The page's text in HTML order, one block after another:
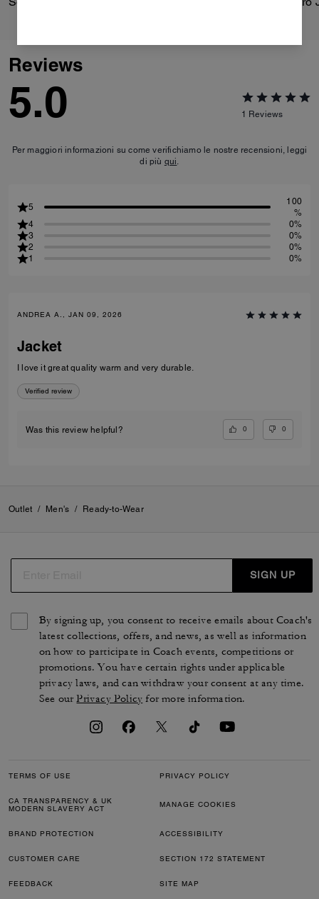
Reviews
5.0 1 Reviews
Per maggiori informazioni su come verifichiamo le nostre recensioni, leggi
di più qui.
5
100
%
4
0%
3
0%
2
0%
1
0%
ANDREA A., JAN 09, 2026
Jacket
I love it great quality warm and very durable.
Verified review
Was this review helpful? 0 0
Outlet / Men's / Ready-to-Wear
SIGN UP
By signing up, you consent to receive emails about Coach's
latest collections, offers, and news, as well as information
on how to participate in Coach events, competitions or
promotions. You have certain rights under applicable
privacy laws, and can withdraw your consent at any time.
See ourPrivacy Policy for more information.
TERMS OF USE PRIVACY POLICY
CA TRANSPARENCY & UK
MODERN SLAVERY ACT
MANAGE COOKIES
BRAND PROTECTION ACCESSIBILITY
CUSTOMER CARE SECTION 172 STATEMENT
FEEDBACK SITE MAP